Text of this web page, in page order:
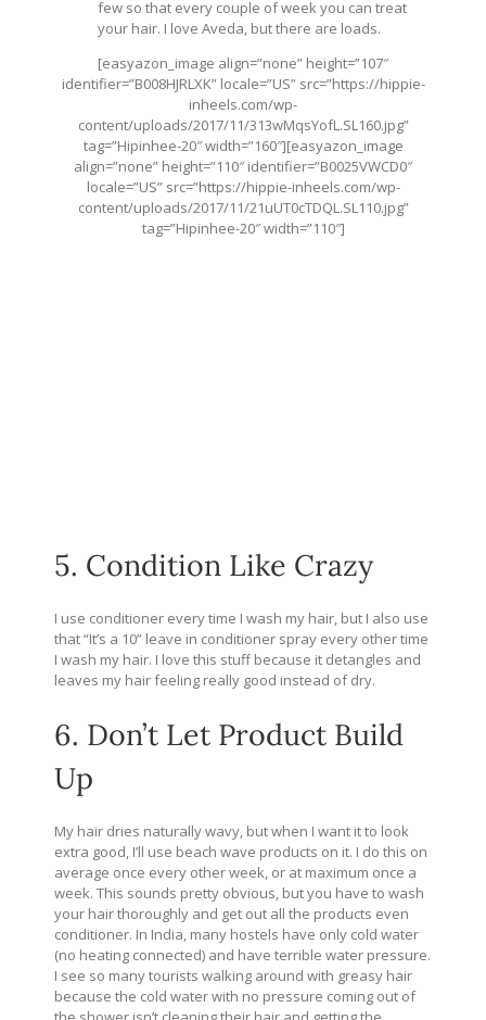
few so that every couple of week you can treat
your hair. I love Aveda, but there are loads.
[easyazon_image align=”none” height=”107″
identifier=”B008HJRLXK” locale=”US” src=”https://hippie-
inheels.com/wp-
content/uploads/2017/11/313wMqsYofL.SL160.jpg”
tag=”Hipinhee-20″ width=”160″][easyazon_image
align=”none” height=”110″ identifier=”B0025VWCD0″
locale=”US” src=”https://hippie-inheels.com/wp-
content/uploads/2017/11/21uUT0cTDQL.SL110.jpg”
tag=”Hipinhee-20″ width=”110″]
5. Condition Like Crazy
I use conditioner every time I wash my hair, but I also use
that “It’s a 10” leave in conditioner spray every other time
I wash my hair. I love this stuff because it detangles and
leaves my hair feeling really good instead of dry.
6. Don’t Let Product Build
Up
My hair dries naturally wavy, but when I want it to look
extra good, I’ll use beach wave products on it. I do this on
average once every other week, or at maximum once a
week. This sounds pretty obvious, but you have to wash
your hair thoroughly and get out all the products even
conditioner. In India, many hostels have only cold water
(no heating connected) and have terrible water pressure.
I see so many tourists walking around with greasy hair
because the cold water with no pressure coming out of